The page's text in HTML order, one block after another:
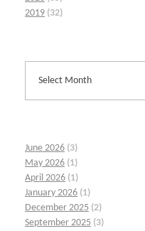
2019 (32)
June 2026 (3)
May 2026 (1)
April 2026 (1)
January 2026 (1)
December 2025 (2)
September 2025 (3)